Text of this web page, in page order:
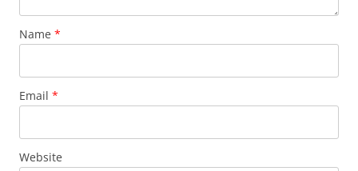
Name *
Email *
Website